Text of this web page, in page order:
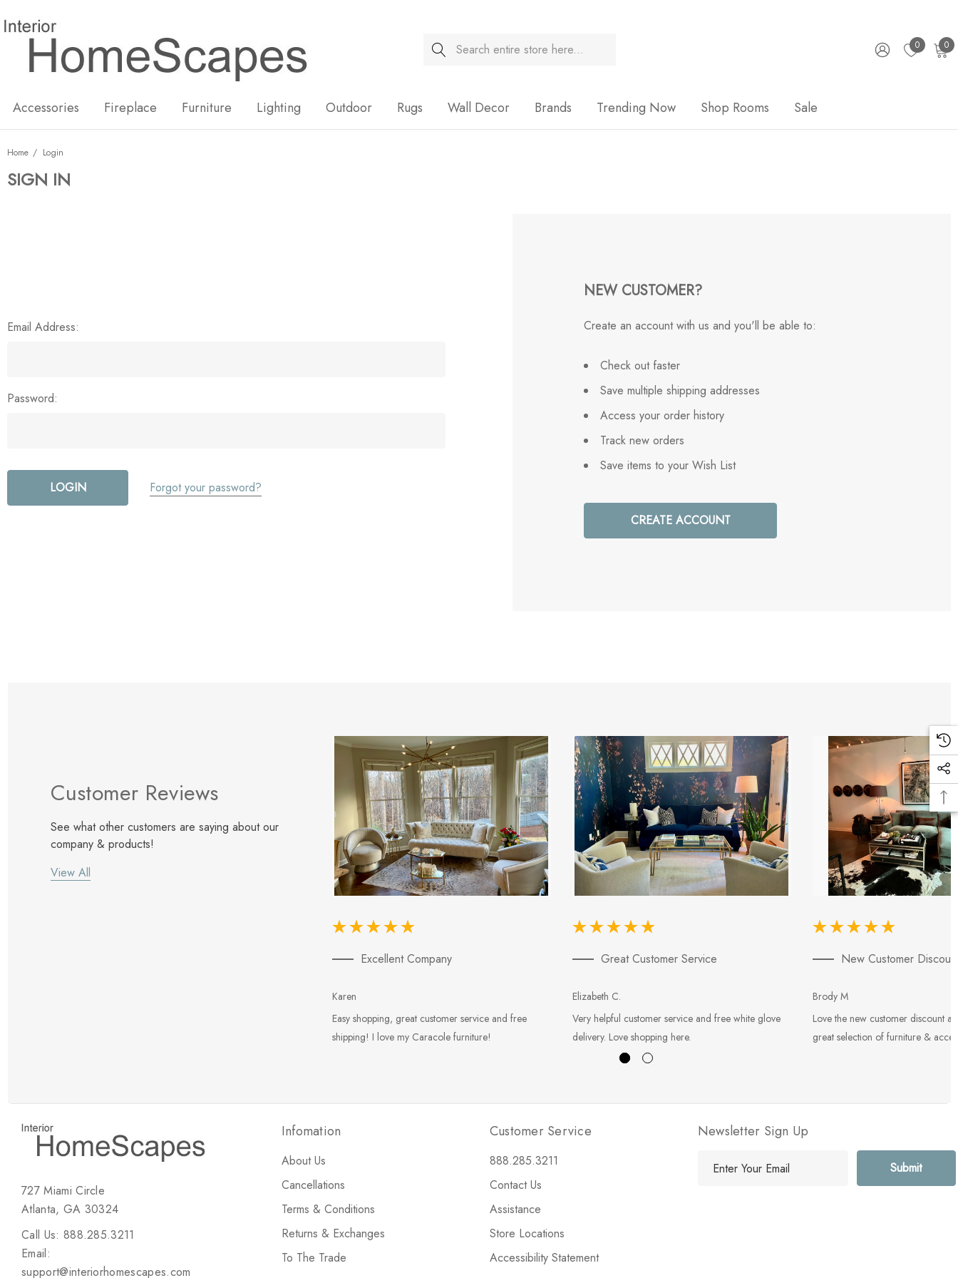
Search 0 0
Accessories Fireplace Furniture Lighting Outdoor Rugs Wall Decor Brands Trending Now Shop Rooms Sale
Home Login
SIGN IN
Email Address:
Password:
Forgot your password?
NEW CUSTOMER?
Create an account with us and you'll be able to:
Check out faster
Save multiple shipping addresses
Access your order history
Track new orders
Save items to your Wish List
CREATE ACCOUNT
Customer Reviews
See what other customers are saying about our
company & products!
View All
Excellent Company
Karen
Easy shopping, great customer service and free
shipping! I love my Caracole furniture!
Great Customer Service
Elizabeth C.
Very helpful customer service and free white glove
delivery. Love shopping here.
New Customer
Brody M
Love the new customer discount
great selection of furniture &
727 Miami Circle
Atlanta, GA 30324
Call Us: 888.285.3211
Email:
support@interiorhomescapes.com
Infomation
About Us
Cancellations
Terms & Conditions
Returns & Exchanges
To The Trade
Customer Service
888.285.3211
Contact Us
Assistance
Store Locations
Accessibility Statement
Newsletter Sign Up